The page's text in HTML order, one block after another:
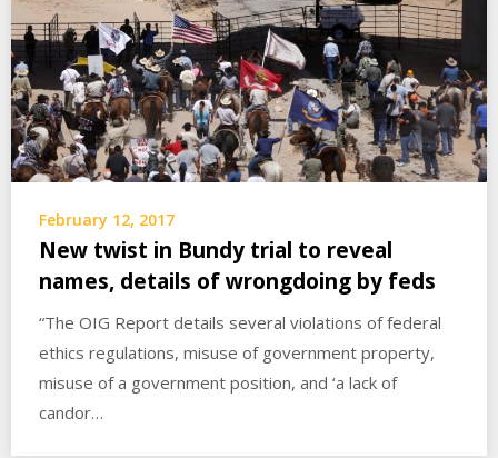
February 12, 2017
New twist in Bundy trial to reveal
names, details of wrongdoing by feds
“The OIG Report details several violations of federal
ethics regulations, misuse of government property,
misuse of a government position, and ‘a lack of
candor…